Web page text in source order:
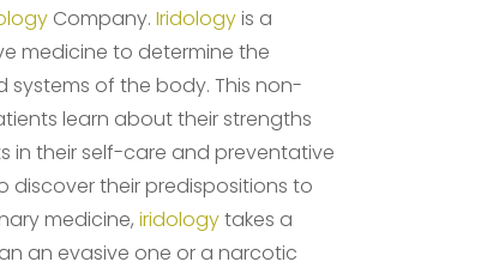
Company. Iridologyis a
medicine to determine the
of the body. This non-
learn about their strengths
in their self-care and preventative
discover their predispositions to
medicine, iridologytakes a
an evasive one or a narcotic